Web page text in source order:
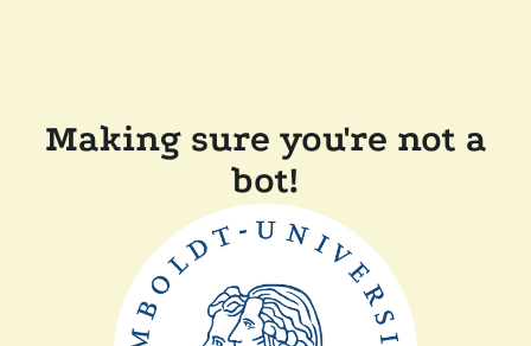
Making sure you're not a
bot!